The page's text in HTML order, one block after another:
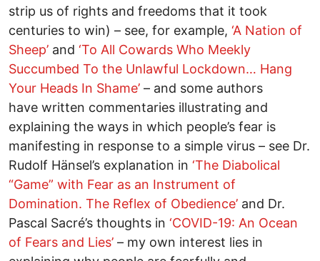
strip us of rights and freedoms that it took
centuries to win) – see, for example, ‘A Nation of
Sheep’ and ‘To All Cowards Who Meekly
Succumbed To the Unlawful Lockdown… Hang
Your Heads In Shame’ – and some authors
have written commentaries illustrating and
explaining the ways in which people’s fear is
manifesting in response to a simple virus – see Dr.
Rudolf Hänsel’s explanation in ‘The Diabolical
“Game” with Fear as an Instrument of
Domination. The Reflex of Obedience’ and Dr.
Pascal Sacré’s thoughts in ‘COVID-19: An Ocean
of Fears and Lies’ – my own interest lies in